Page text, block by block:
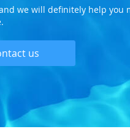
we will definitely help you
us